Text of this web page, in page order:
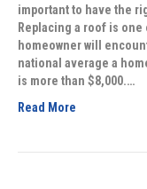
important to have the
Replacing a roof is
homeowner will
national average a
is more than $8,000.…
Read More